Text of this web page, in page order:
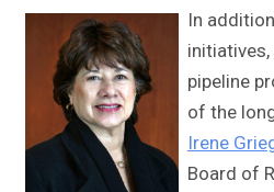
In
initiatives,
pipeline
of the
Irene
Board of